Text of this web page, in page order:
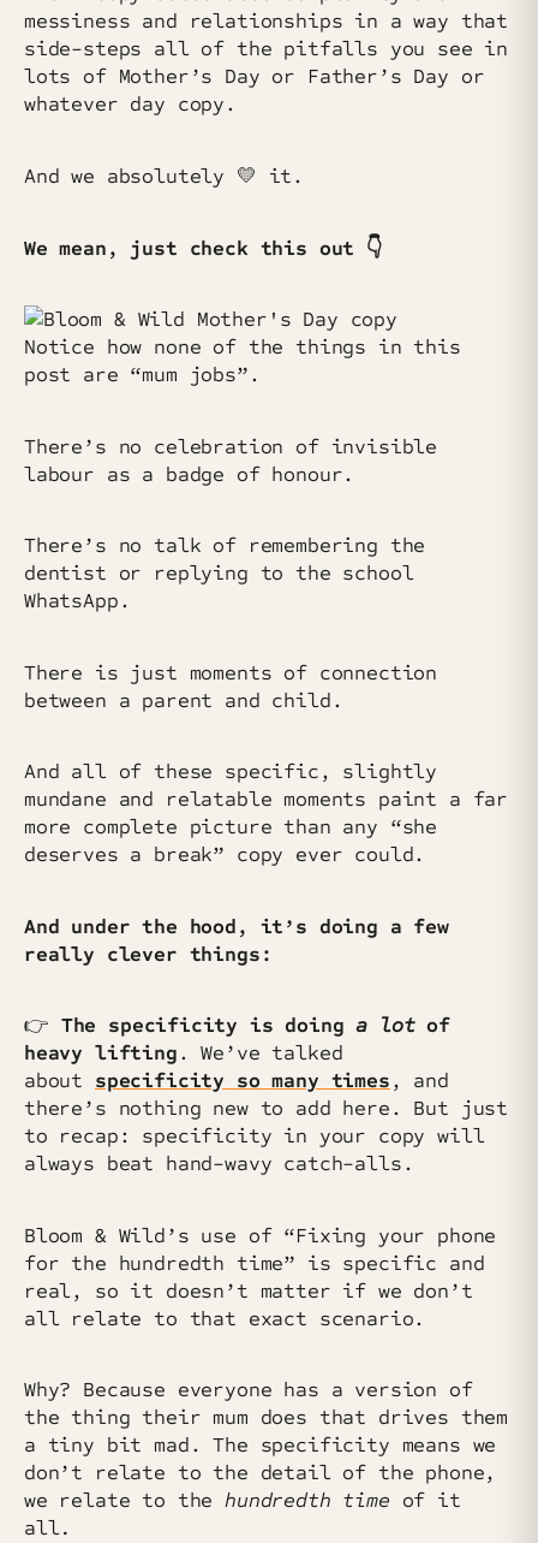
messiness and relationships in a way that
side-steps all of the pitfalls you see in
lots of Mother’s Day or Father’s Day or
whatever day copy.
And we absolutely 💛 it.
We mean, just check this out 👇
Notice how none of the things in this
post are “mum jobs”.
There’s no celebration of invisible
labour as a badge of honour.
There’s no talk of remembering the
dentist or replying to the school
WhatsApp.
There is just moments of connection
between a parent and child.
And all of these specific, slightly
mundane and relatable moments paint a far
more complete picture than any “she
deserves a break” copy ever could.
And under the hood, it’s doing a few
really clever things:
👉 The specificity is doinga lotof
heavy lifting. We’ve talked
about specificity so many times, and
there’s nothing new to add here. But just
to recap: specificity in your copy will
always beat hand-wavy catch-alls.
Bloom & Wild’s use of “Fixing your phone
for the hundredth time” is specific and
real, so it doesn’t matter if we don’t
all relate to that exact scenario.
Why? Because everyone has a version of
the thing their mum does that drives them
a tiny bit mad. The specificity means we
don’t relate to the detail of the phone,
we relate to thehundredth time of it
all.